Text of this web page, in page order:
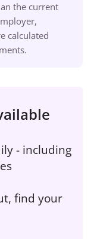
the current
calculated
- including
find your